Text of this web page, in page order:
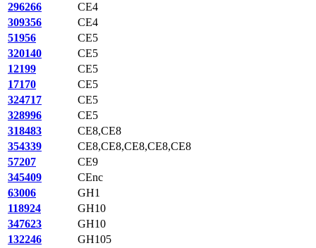
296266
CE4
309356
CE4
51956
CE5
320140
CE5
12199
CE5
17170
CE5
324717
CE5
328996
CE5
318483
CE8,CE8
354339
CE8,CE8,CE8,CE8,CE8
57207
CE9
345409
CEnc
63006
GH1
118924
GH10
347623
GH10
132246
GH105